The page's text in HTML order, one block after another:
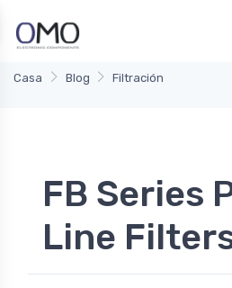
Casa Blog Filtración
FB Series
Line